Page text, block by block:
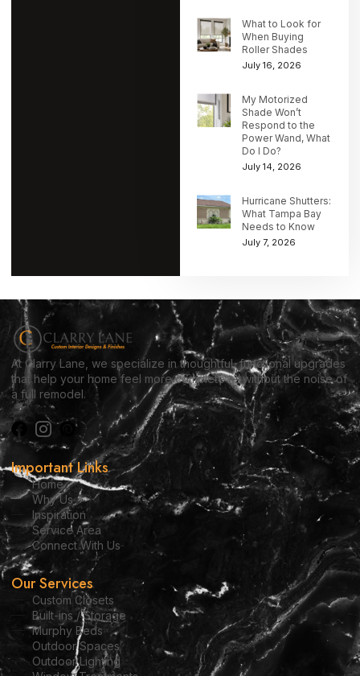
What to Look for
When Buying
Roller Shades
July 16, 2026
My Motorized
Shade Won’t
Respond to the
Power Wand, What
Do I Do?
July 14, 2026
Hurricane Shutters:
What Tampa Bay
Needs to Know
July 7, 2026
At Clarry Lane, we specialize in thoughtful, functional upgrades
that help your home feel more complete — without the noise of
a full remodel.
Important Links
Home
Why Us
Inspiration
Service Area
Connect With Us
Our Services
Custom Closets
Built-ins / Storage
Murphy Beds
Outdoor Spaces
Outdoor Lighting